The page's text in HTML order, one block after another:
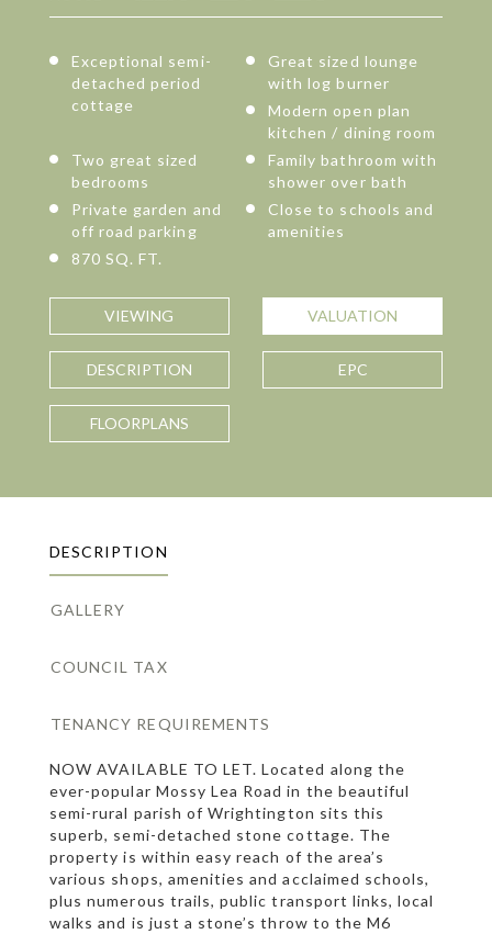
Exceptional semi-
detached period
cottage
Great sized lounge
with log burner
Modern open plan
kitchen / dining room
Two great sized
bedrooms
Family bathroom with
shower over bath
Private garden and
off road parking
Close to schools and
amenities
870 SQ. FT.
VIEWING VALUATION
DESCRIPTION EPC
FLOORPLANS
DESCRIPTION
GALLERY
COUNCIL TAX
TENANCY REQUIREMENTS
NOW AVAILABLE TO LET. Located along the
ever-popular Mossy Lea Road in the beautiful
semi-rural parish of Wrightington sits this
superb, semi-detached stone cottage. The
property is within easy reach of the area’s
various shops, amenities and acclaimed schools,
plus numerous trails, public transport links, local
walks and is just a stone’s throw to the M6